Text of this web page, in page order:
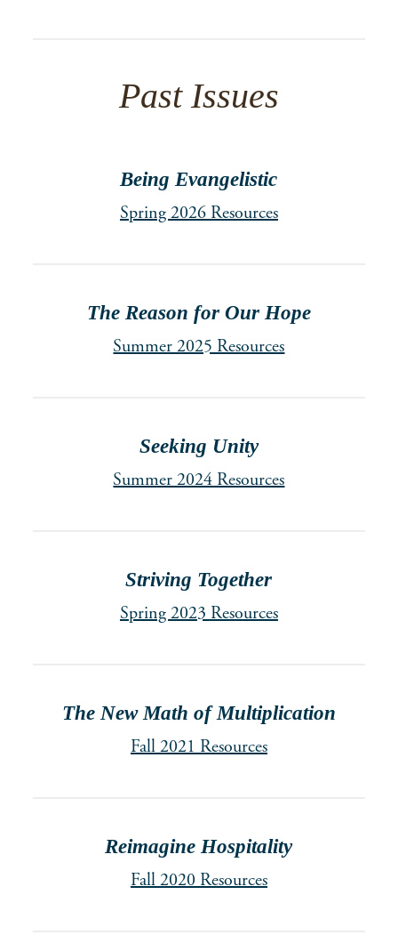
Past Issues
Being Evangelistic
Spring 2026 Resources
The Reason for Our Hope
Summer 2025 Resources
Seeking Unity
Summer 2024 Resources
Striving Together
Spring 2023 Resources
The New Math of Multiplication
Fall 2021 Resources
Reimagine Hospitality
Fall 2020 Resources